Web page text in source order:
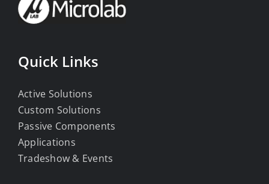
Quick Links
Active Solutions
Custom Solutions
Passive Components
Applications
Tradeshow & Events